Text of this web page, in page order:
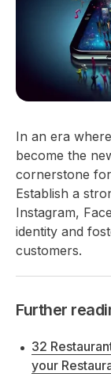
In an era where
become the
cornerstone
Establish a
Instagram,
identity and
customers.
Further
32
your